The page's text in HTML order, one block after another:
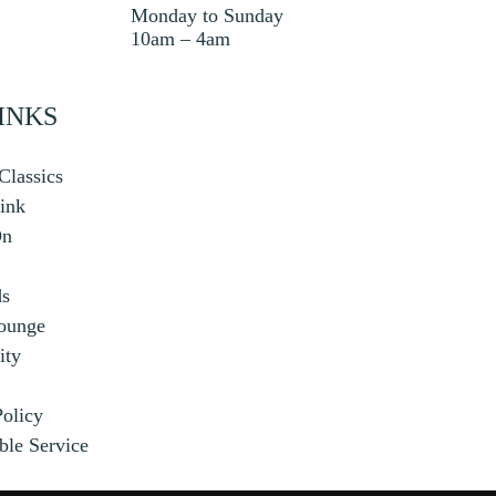
Monday to Sunday
10am – 4am
Service